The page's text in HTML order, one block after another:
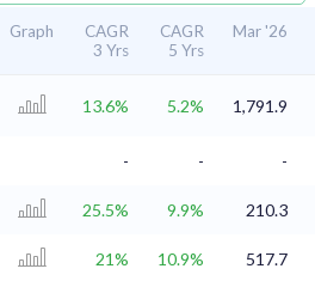
Graph
CAGR
3 Yrs
CAGR
5 Yrs
Mar '26
13.6% 5.2% 1,791.9
- -
-
25.5% 9.9%
210.3
21% 10.9%
517.7